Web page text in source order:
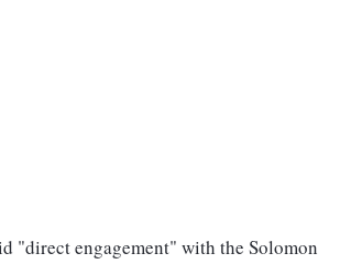
"direct engagement" with the Solomon